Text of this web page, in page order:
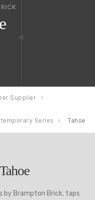
Supplier
Series Tahoe
by Brampton Brick, taps